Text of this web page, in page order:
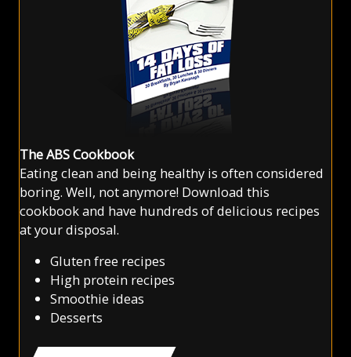
The ABS Cookbook
Eating clean and being healthy is often considered
boring. Well, not anymore! Download this
cookbook and have hundreds of delicious recipes
at your disposal.
Gluten free recipes
High protein recipes
Smoothie ideas
Desserts